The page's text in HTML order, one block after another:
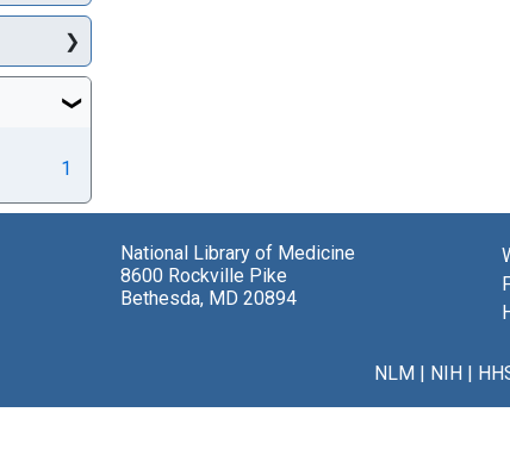
1
National Library of Medicine
8600 Rockville Pike
Bethesda, MD 20894
NLM NIH